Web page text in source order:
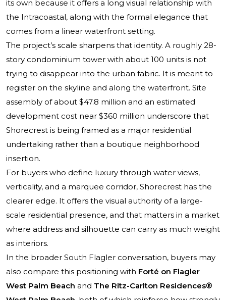
its own because it offers a long visual relationship with
the Intracoastal, along with the formal elegance that
comes from a linear waterfront setting.
The project’s scale sharpens that identity. A roughly 28-
story condominium tower with about 100 units is not
trying to disappear into the urban fabric. It is meant to
register on the skyline and along the waterfront. Site
assembly of about $47.8 million and an estimated
development cost near $360 million underscore that
Shorecrest is being framed as a major residential
undertaking rather than a boutique neighborhood
insertion.
For buyers who define luxury through water views,
verticality, and a marquee corridor, Shorecrest has the
clearer edge. It offers the visual authority of a large-
scale residential presence, and that matters in a market
where address and silhouette can carry as much weight
as interiors.
In the broader South Flagler conversation, buyers may
also compare this positioning with Forté on Flagler
West Palm Beach and The Ritz-Carlton Residences®